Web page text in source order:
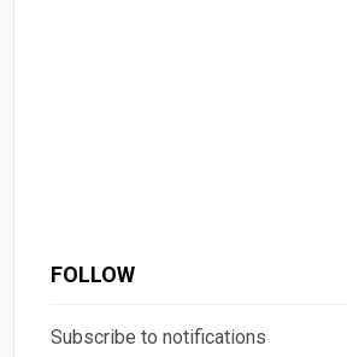
FOLLOW
Subscribe to notifications